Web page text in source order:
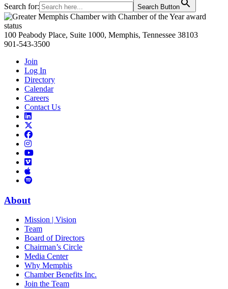
Search for: Search Button
Primary
Sidebar
100 Peabody Place, Suite 1000, Memphis, Tennessee 38103
901-543-3500
Join
Log In
Directory
Calendar
Careers
Contact Us
Links
to
LinkedIn
toLinks
Facebook
Links
to
Instagram
Links
Links
Vimeo
Links
to
Podcast
About
Mission | Vision
Team
Board of Directors
Chairman’s Circle
Media Center
Why Memphis
Chamber Benefits Inc.
Join the Team